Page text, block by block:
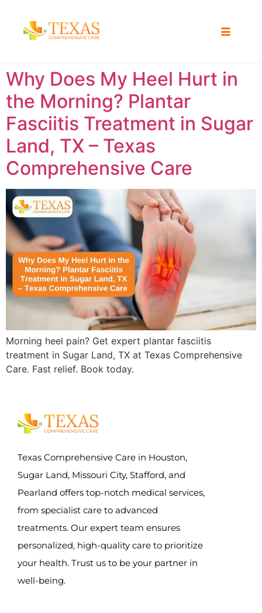
Why Does My Heel Hurt in
the Morning? Plantar
Fasciitis Treatment in Sugar
Land, TX – Texas
Comprehensive Care
Morning heel pain? Get expert plantar fasciitis
treatment in Sugar Land, TX at Texas Comprehensive
Care. Fast relief. Book today.
Texas Comprehensive Care in Houston,
Sugar Land, Missouri City, Stafford, and
Pearland offers top-notch medical services,
from specialist care to advanced
treatments. Our expert team ensures
personalized, high-quality care to prioritize
your health. Trust us to be your partner in
well-being.